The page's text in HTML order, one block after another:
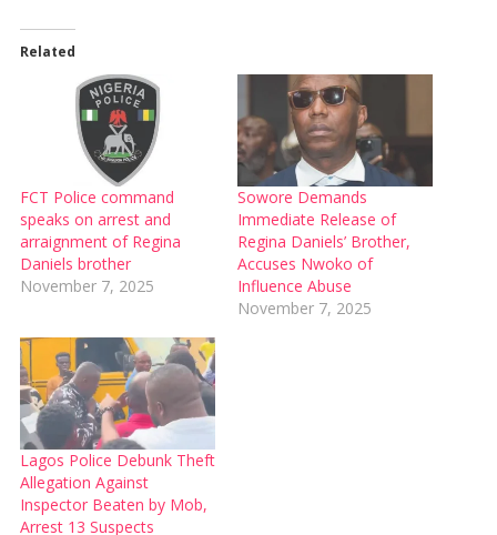
Related
FCT Police command
speaks on arrest and
arraignment of Regina
Daniels brother
November 7, 2025
Sowore Demands
Immediate Release of
Regina Daniels’ Brother,
Accuses Nwoko of
Influence Abuse
November 7, 2025
Lagos Police Debunk Theft
Allegation Against
Inspector Beaten by Mob,
Arrest 13 Suspects